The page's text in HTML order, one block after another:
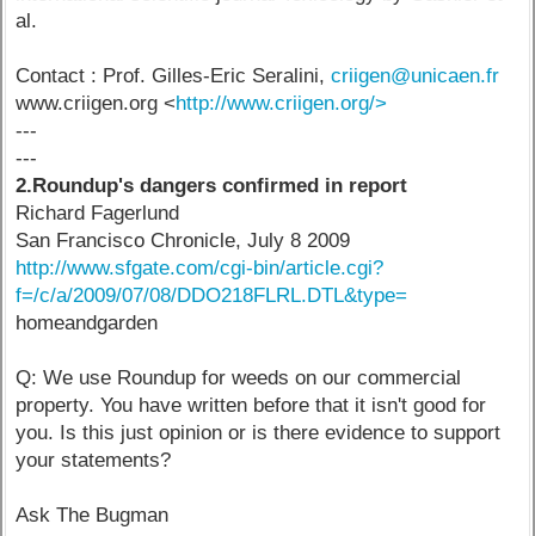
al.
Contact : Prof. Gilles-Eric Seralini,criigen@unicaen.fr
www.criigen.org <http://www.criigen.org/>
---
---
2.Roundup's dangers confirmed in report
Richard Fagerlund
San Francisco Chronicle, July 8 2009
http://www.sfgate.com/cgi-bin/article.cgi?
f=/c/a/2009/07/08/DDO218FLRL.DTL&type=
homeandgarden
Q: We use Roundup for weeds on our commercial
property. You have written before that it isn't good for
you. Is this just opinion or is there evidence to support
your statements?
Ask The Bugman